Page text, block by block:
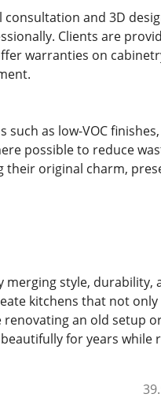
and 3D
Clients are
warranties on
as low-VOC finishes,
possible to reduce
their original charm,
style, durability,
kitchens that not only
an old setup
for years while